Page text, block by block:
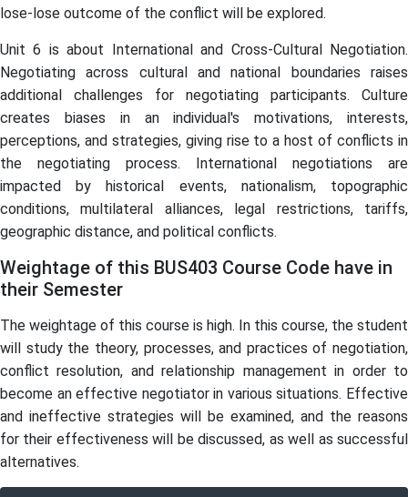
lose-lose outcome of the conflict will be explored.
Unit 6 is about International and Cross-Cultural Negotiation.
Negotiating across cultural and national boundaries raises
additional challenges for negotiating participants. Culture
creates biases in an individual's motivations, interests,
perceptions, and strategies, giving rise to a host of conflicts in
the negotiating process. International negotiations are
impacted by historical events, nationalism, topographic
conditions, multilateral alliances, legal restrictions, tariffs,
geographic distance, and political conflicts.
Weightage of this BUS403 Course Code have in
their Semester
The weightage of this course is high. In this course, the student
will study the theory, processes, and practices of negotiation,
conflict resolution, and relationship management in order to
become an effective negotiator in various situations. Effective
and ineffective strategies will be examined, and the reasons
for their effectiveness will be discussed, as well as successful
alternatives.